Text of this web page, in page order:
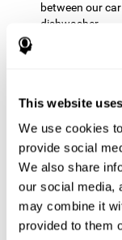
This website
We use cookies
provide social
We also share
our social media,
may combine it
provided to them
between our
dishwasher.
To
In doing so, we
in our daily
the steps to
it you will have
we will need a
is relevant in